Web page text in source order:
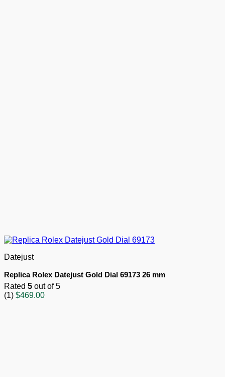
Datejust
Replica Rolex Datejust Gold Dial 69173 26 mm
Rated 5 out of 5
(1) $469.00